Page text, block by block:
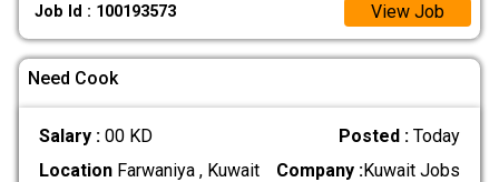
Job Id : 100193573 View Job
Need Cook
Salary : 00 KD Posted :Today
LocationFarwaniya , Kuwait Company :Kuwait Jobs